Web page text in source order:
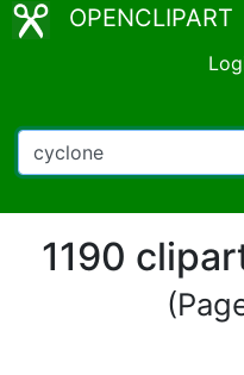
OPENCLIPART
1190